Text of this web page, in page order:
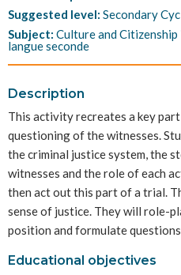
Suggested level: Secondary
Subject: Culture and Citizenship
langue seconde
Description
This activity recreates a key
questioning of the witnesses.
the criminal justice system, the
witnesses and the role of each
then act out this part of a trial.
sense of justice. They will role-
position and formulate
Educational objectives